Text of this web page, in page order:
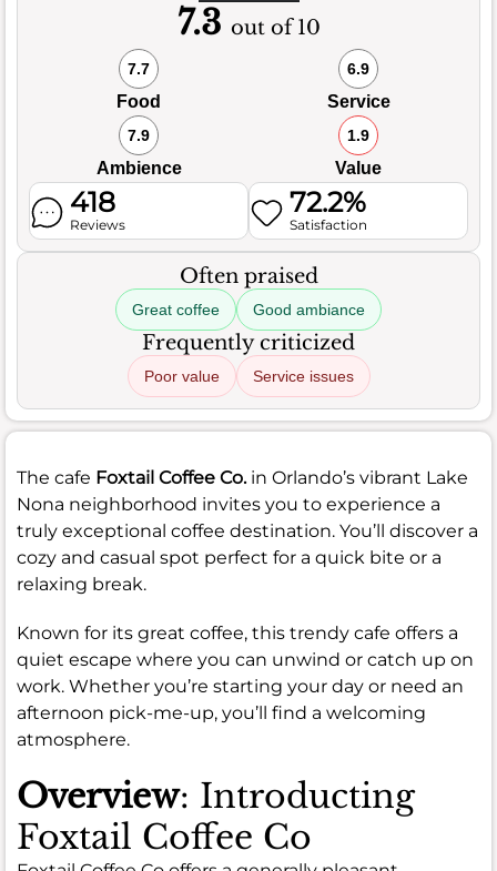
7.3 out of 10
7.7
Food
6.9
Service
7.9
Ambience
1.9
Value
418
Reviews
72.2%
Satisfaction
Often praised
Great coffee Good ambiance
Frequently criticized
Poor value Service issues
The cafe Foxtail Coffee Co. in Orlando’s vibrant Lake
Nona neighborhood invites you to experience a
truly exceptional coffee destination. You’ll discover a
cozy and casual spot perfect for a quick bite or a
relaxing break.
Known for its great coffee, this trendy cafe offers a
quiet escape where you can unwind or catch up on
work. Whether you’re starting your day or need an
afternoon pick-me-up, you’ll find a welcoming
atmosphere.
Overview: Introducting
Foxtail Coffee Co